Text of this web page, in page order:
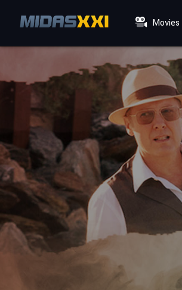
Movies